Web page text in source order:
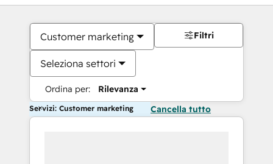
Customer marketing
Seleziona settori
Ordina per: Rilevanza
Filtri
Servizi: Customer marketing Cancella tutto